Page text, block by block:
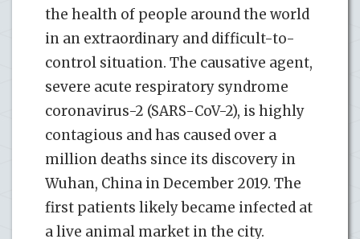
the health of people around the world
in an extraordinary and difficult-to-
control situation. The causative agent,
severe acute respiratory syndrome
coronavirus-2 (SARS-CoV-2), is highly
contagious and has caused over a
million deaths since its discovery in
Wuhan, China in December 2019. The
first patients likely became infected at
a live animal market in the city.